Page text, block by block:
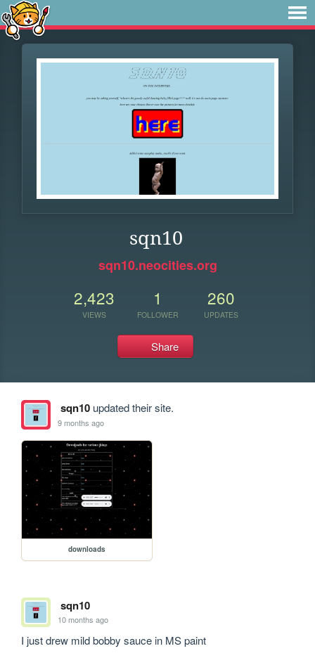
sqn10
sqn10.neocities.org
2,423
VIEWS
1
FOLLOWER
260
UPDATES
Share
sqn10updated their site.
9 months ago
downloads
sqn10
10 months ago
I just drew mild bobby sauce in MS paint